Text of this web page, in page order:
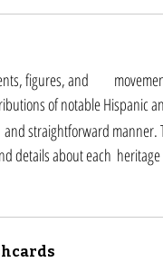
in Hispanic and
of notable Hispanic
and straightforward
details about each